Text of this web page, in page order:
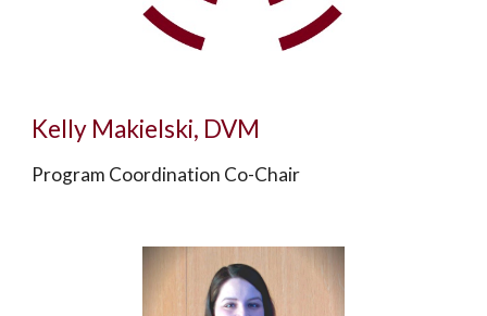
Kelly Makielski, DVM
Program Coordination Co-Chair